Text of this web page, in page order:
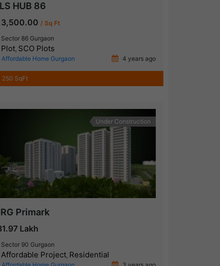
HUB 86
/ Sq Ft
Sector 86 Gurgaon
Plot, SCO Plots
Affordable Home Gurgaon 4 years ago
250 SqFt
Under Construction
Primark
Lakh
Sector 90 Gurgaon
Affordable Project, Residential